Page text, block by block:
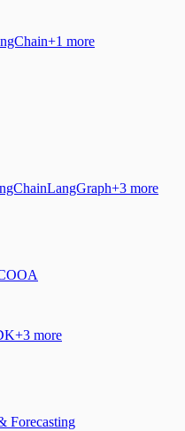
+1 more
LangGraph+3 more
+3 more
Forecasting